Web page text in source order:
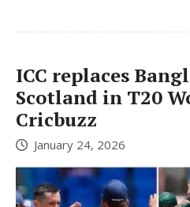
ICC replaces
Scotland in T20
Cricbuzz
January 24, 2026